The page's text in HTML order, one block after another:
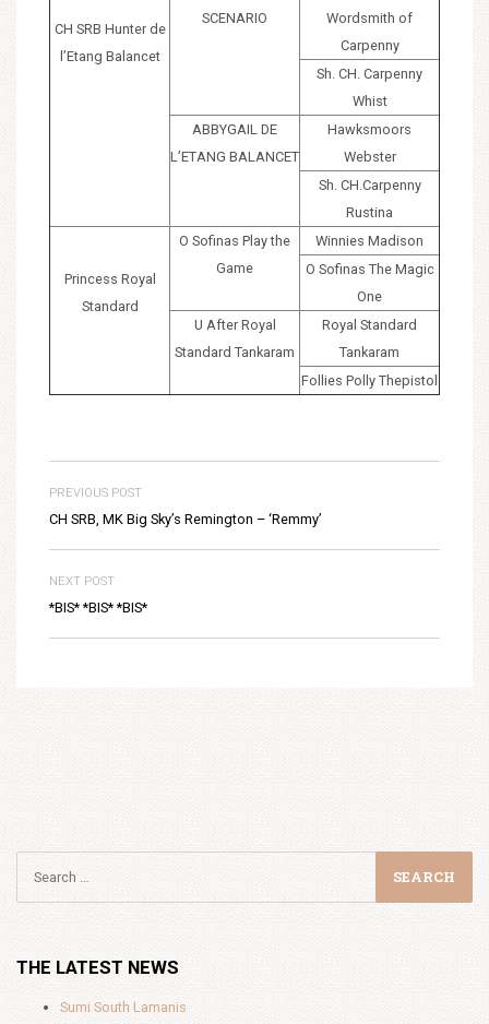
CH SRB Hunter de
l’Etang Balancet
SCENARIO
Wordsmith of
Carpenny
Sh. CH. Carpenny
Whist
ABBYGAIL DE
L’ETANG BALANCET
Hawksmoors
Webster
Sh. CH.Carpenny
Rustina
Princess Royal
Standard
O Sofinas Play the
Game
Winnies Madison
O Sofinas The Magic
One
U After Royal
Standard Tankaram
Royal Standard
Tankaram
Follies Polly Thepistol
PREVIOUS POST
CH SRB, MK Big Sky’s Remington – ‘Remmy’
NEXT POST
*BIS* *BIS* *BIS*
THE LATEST NEWS
Sumi South Lamanis